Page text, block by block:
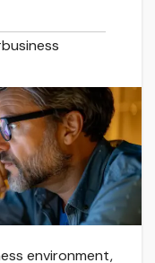
environment,